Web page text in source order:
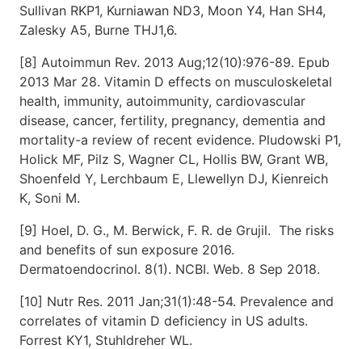
Sullivan RKP1, Kurniawan ND3, Moon Y4, Han SH4,
Zalesky A5, Burne THJ1,6.
[8] Autoimmun Rev. 2013 Aug;12(10):976-89. Epub
2013 Mar 28. Vitamin D effects on musculoskeletal
health, immunity, autoimmunity, cardiovascular
disease, cancer, fertility, pregnancy, dementia and
mortality-a review of recent evidence. Pludowski P1,
Holick MF, Pilz S, Wagner CL, Hollis BW, Grant WB,
Shoenfeld Y, Lerchbaum E, Llewellyn DJ, Kienreich
K, Soni M.
[9] Hoel, D. G., M. Berwick, F. R. de Grujil. The risks
and benefits of sun exposure 2016.
Dermatoendocrinol. 8(1). NCBI. Web. 8 Sep 2018.
[10] Nutr Res. 2011 Jan;31(1):48-54. Prevalence and
correlates of vitamin D deficiency in US adults.
Forrest KY1, Stuhldreher WL.